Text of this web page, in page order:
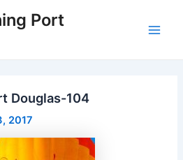
Port
Douglas-104
2017